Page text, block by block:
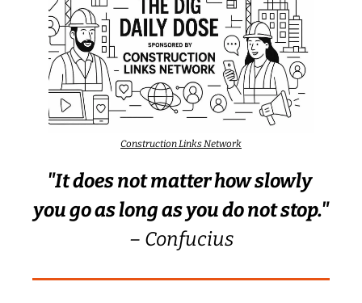
Construction Links Network
"It does not matter how slowly
you go as long as you do not stop."
– Confucius